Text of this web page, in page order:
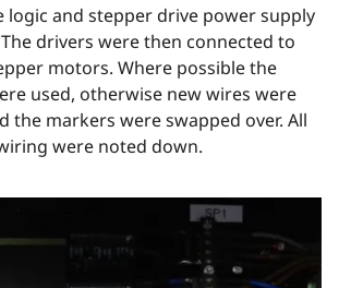
logic and stepper drive power supply
drivers were then connected to
motors. Where possible the
used, otherwise new wires were
the markers were swapped over. All
were noted down.